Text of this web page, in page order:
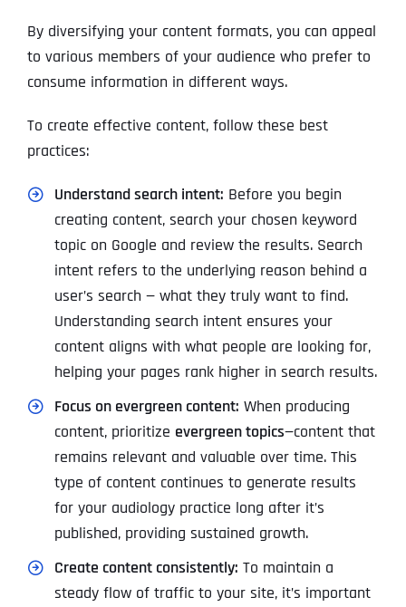
By diversifying your content formats, you can appeal
to various members of your audience who prefer to
consume information in different ways.
To create effective content, follow these best
practices:
Understand search intent: Before you begin
creating content, search your chosen keyword
topic on Google and review the results. Search
intent refers to the underlying reason behind a
user’s search — what they truly want to find.
Understanding search intent ensures your
content aligns with what people are looking for,
helping your pages rank higher in search results.
Focus on evergreen content: When producing
content, prioritize evergreen topics—content that
remains relevant and valuable over time. This
type of content continues to generate results
for your audiology practice long after it’s
published, providing sustained growth.
Create content consistently: To maintain a
steady flow of traffic to your site, it’s important